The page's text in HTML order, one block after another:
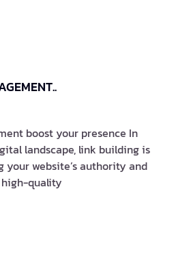
boost your presence In
landscape, link building is
your website’s authority and
quality